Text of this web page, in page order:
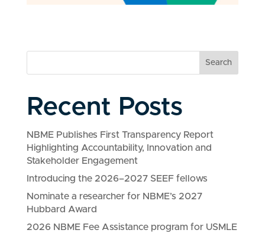
Search
Recent Posts
NBME Publishes First Transparency Report
Highlighting Accountability, Innovation and
Stakeholder Engagement
Introducing the 2026–2027 SEEF fellows
Nominate a researcher for NBME’s 2027
Hubbard Award
2026 NBME Fee Assistance program for USMLE